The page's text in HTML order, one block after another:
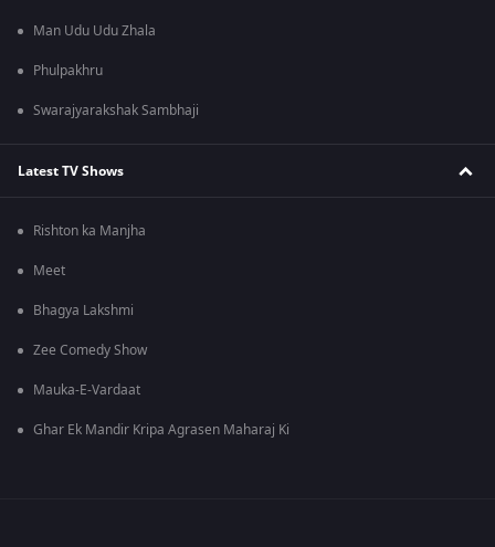
Man Udu Udu Zhala
Phulpakhru
Swarajyarakshak Sambhaji
Latest TV Shows
Rishton ka Manjha
Meet
Bhagya Lakshmi
Zee Comedy Show
Mauka-E-Vardaat
Ghar Ek Mandir Kripa Agrasen Maharaj Ki